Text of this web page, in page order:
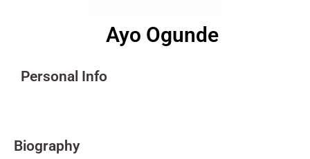
Ayo Ogunde
Personal Info
Biography